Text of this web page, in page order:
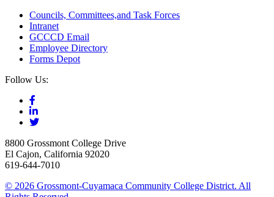
Councils, Committees,and Task Forces
Intranet
GCCCD Email
Employee Directory
Forms Depot
Follow Us:
8800 Grossmont College Drive
El Cajon, California 92020
619-644-7010
© 2026 Grossmont-Cuyamaca Community College District. All